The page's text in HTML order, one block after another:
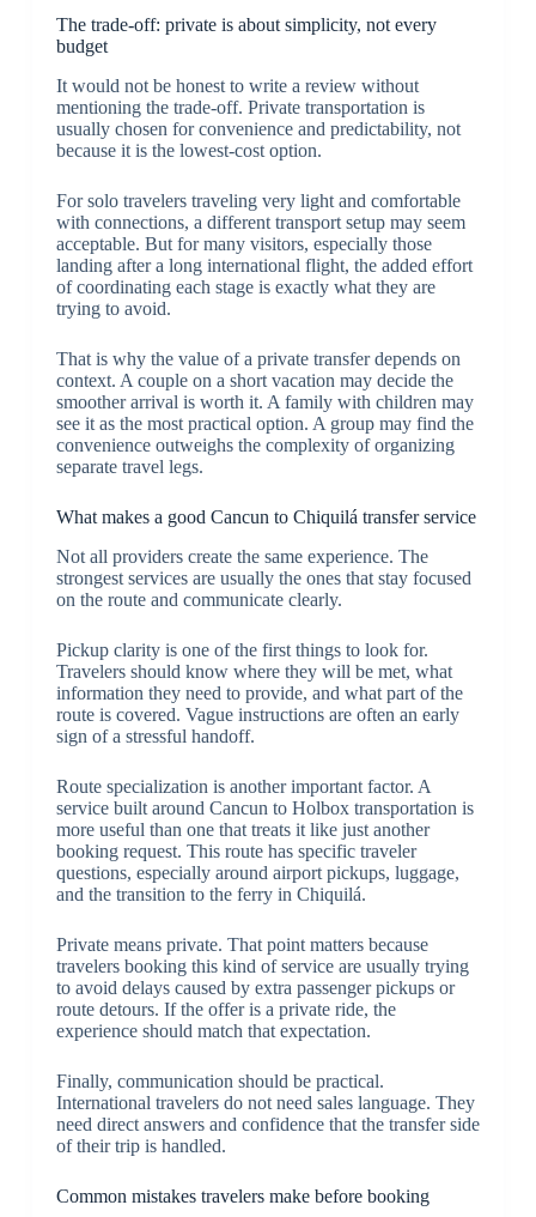
The trade-off: private is about simplicity, not every
budget
It would not be honest to write a review without
mentioning the trade-off. Private transportation is
usually chosen for convenience and predictability, not
because it is the lowest-cost option.
For solo travelers traveling very light and comfortable
with connections, a different transport setup may seem
acceptable. But for many visitors, especially those
landing after a long international flight, the added effort
of coordinating each stage is exactly what they are
trying to avoid.
That is why the value of a private transfer depends on
context. A couple on a short vacation may decide the
smoother arrival is worth it. A family with children may
see it as the most practical option. A group may find the
convenience outweighs the complexity of organizing
separate travel legs.
What makes a good Cancun to Chiquilá transfer service
Not all providers create the same experience. The
strongest services are usually the ones that stay focused
on the route and communicate clearly.
Pickup clarity is one of the first things to look for.
Travelers should know where they will be met, what
information they need to provide, and what part of the
route is covered. Vague instructions are often an early
sign of a stressful handoff.
Route specialization is another important factor. A
service built around Cancun to Holbox transportation is
more useful than one that treats it like just another
booking request. This route has specific traveler
questions, especially around airport pickups, luggage,
and the transition to the ferry in Chiquilá.
Private means private. That point matters because
travelers booking this kind of service are usually trying
to avoid delays caused by extra passenger pickups or
route detours. If the offer is a private ride, the
experience should match that expectation.
Finally, communication should be practical.
International travelers do not need sales language. They
need direct answers and confidence that the transfer side
of their trip is handled.
Common mistakes travelers make before booking